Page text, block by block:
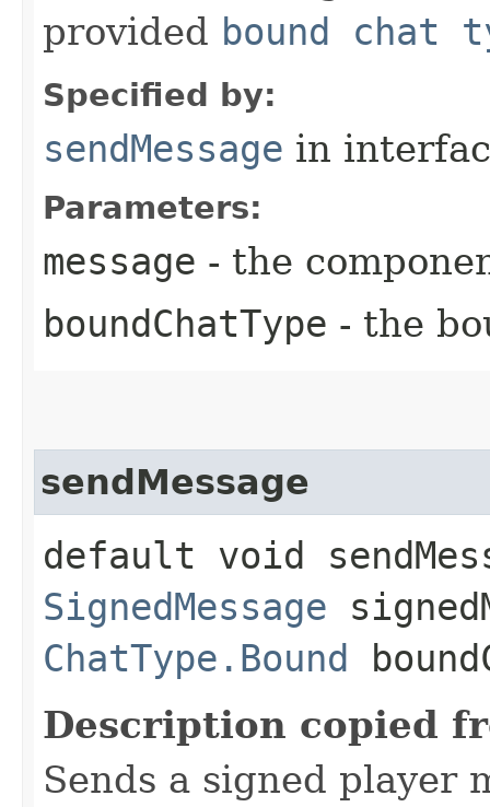
provided bound chat
Specified by:
sendMessage in
Parameters:
message - the
boundChatType - the
sendMessage
default void
SignedMessage
ChatType.Bound
Description copied
Sends a signed player